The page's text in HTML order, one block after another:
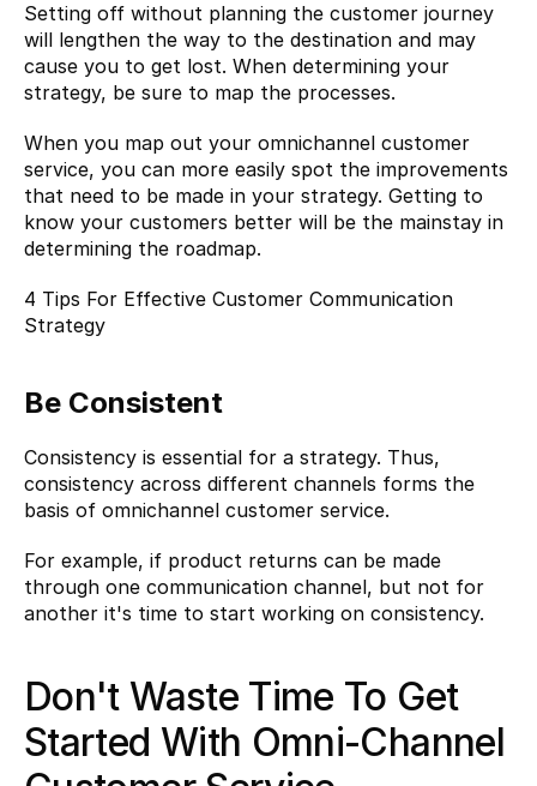
Setting off without planning the customer journey
will lengthen the way to the destination and may
cause you to get lost. When determining your
strategy, be sure to map the processes.
When you map out your omnichannel customer
service, you can more easily spot the improvements
that need to be made in your strategy. Getting to
know your customers better will be the mainstay in
determining the roadmap.
4 Tips For Effective Customer Communication
Strategy
Be Consistent
Consistency is essential for a strategy. Thus,
consistency across different channels forms the
basis of omnichannel customer service.
For example, if product returns can be made
through one communication channel, but not for
another it's time to start working on consistency.
Don't Waste Time To Get
Started With Omni-Channel